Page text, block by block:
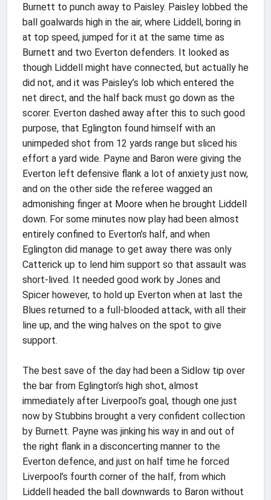
Burnett to punch away to Paisley. Paisley lobbed the
ball goalwards high in the air, where Liddell, boring in
at top speed, jumped for it at the same time as
Burnett and two Everton defenders. It looked as
though Liddell might have connected, but actually he
did not, and it was Paisley’s lob which entered the
net direct, and the half back must go down as the
scorer. Everton dashed away after this to such good
purpose, that Eglington found himself with an
unimpeded shot from 12 yards range but sliced his
effort a yard wide. Payne and Baron were giving the
Everton left defensive flank a lot of anxiety just now,
and on the other side the referee wagged an
admonishing finger at Moore when he brought Liddell
down. For some minutes now play had been almost
entirely confined to Everton’s half, and when
Eglington did manage to get away there was only
Catterick up to lend him support so that assault was
short-lived. It needed good work by Jones and
Spicer however, to hold up Everton when at last the
Blues returned to a full-blooded attack, with all their
line up, and the wing halves on the spot to give
support.
The best save of the day had been a Sidlow tip over
the bar from Eglington’s high shot, almost
immediately after Liverpool’s goal, though one just
now by Stubbins brought a very confident collection
by Burnett. Payne was jinking his way in and out of
the right flank in a disconcerting manner to the
Everton defence, and just on half time he forced
Liverpool’s fourth corner of the half, from which
Liddell headed the ball downwards to Baron without